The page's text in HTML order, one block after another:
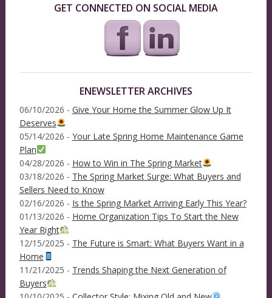
GET CONNECTED ON SOCIAL MEDIA
ENEWSLETTER ARCHIVES
06/10/2026 - Give Your Home the Summer Glow Up It
Deserves
05/14/2026 - Your Late Spring Home Maintenance Game
Plan
04/28/2026 - How to Win in The Spring Market
03/18/2026 - The Spring Market Surge: What Buyers and
Sellers Need to Know
02/16/2026 - Is the Spring Market Arriving Early This Year?
01/13/2026 - Home Organization Tips To Start the New
Year Right
12/15/2025 - The Future is Smart: What Buyers Want in a
Home
11/21/2025 - Trends Shaping the Next Generation of
Buyers